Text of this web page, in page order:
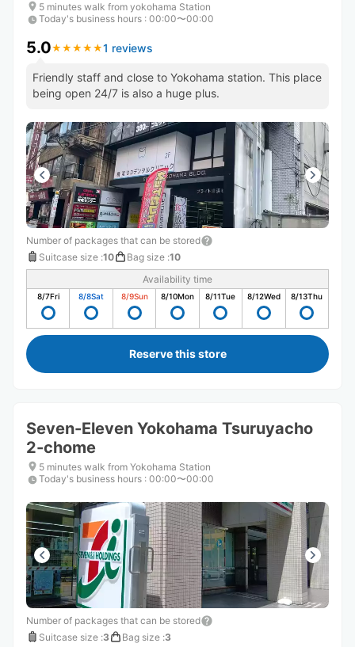
5 minutes walk from yokohama Station
Today's business hours : 00:00〜00:00
5.0★ ★ ★ ★ ★
★ ★ ★ ★ ★1 reviews
Friendly staff and close to Yokohama station. This place
being open 24/7 is also a huge plus.
Number of packages that can be stored
Suitcase size :10 Bag size :10
Availability time
8/7Fri 8/8Sat 8/9Sun 8/10Mon 8/11Tue 8/12Wed 8/13Thu
Reserve this store
Seven-Eleven Yokohama Tsuruyacho
2-chome
5 minutes walk from Yokohama Station
Today's business hours : 00:00〜00:00
Number of packages that can be stored
Suitcase size :3 Bag size :3